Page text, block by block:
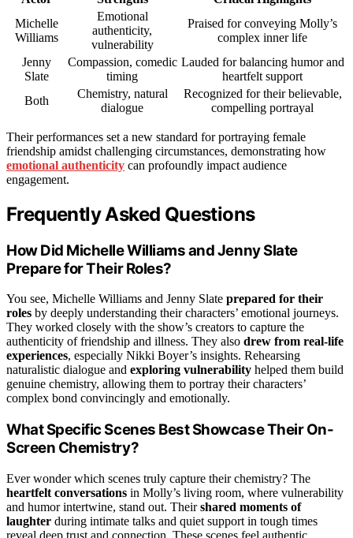
Michelle
Williams
Emotional
authenticity,
vulnerability
Praised for conveying Molly’s
complex inner life
Jenny
Slate
Compassion, comedic
timing
Lauded for balancing humor and
heartfelt support
Both
Chemistry, natural
dialogue
Recognized for their believable,
compelling portrayal
Their performances set a new standard for portraying female
friendship amidst challenging circumstances, demonstrating how
emotional authenticity can profoundly impact audience
engagement.
Frequently Asked Questions
How Did Michelle Williams and Jenny Slate
Prepare for Their Roles?
You see, Michelle Williams and Jenny Slate prepared for their
roles by deeply understanding their characters’ emotional journeys.
They worked closely with the show’s creators to capture the
authenticity of friendship and illness. They also drew from real-life
experiences, especially Nikki Boyer’s insights. Rehearsing
naturalistic dialogue and exploring vulnerability helped them build
genuine chemistry, allowing them to portray their characters’
complex bond convincingly and emotionally.
What Specific Scenes Best Showcase Their On-
Screen Chemistry?
Ever wonder which scenes truly capture their chemistry? The
heartfelt conversations in Molly’s living room, where vulnerability
and humor intertwine, stand out. Theirshared moments of
laughter during intimate talks and quiet support in tough times
reveal deep trust and connection. These scenes feel authentic